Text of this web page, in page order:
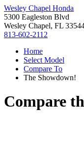
Wesley Chapel Honda
5300 Eagleston Blvd
Wesley Chapel, FL
813-602-2112
Home
Select Model
Compare To
The Showdown!
Compare